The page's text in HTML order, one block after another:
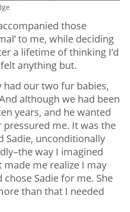
those
to me, while deciding
a lifetime of thinking I’d
anything but.
had our two fur babies,
although we had been
years, and he wanted
pressured me. It was the
Sadie, unconditionally
way I imagined
made me realize I may
chose Sadie for me. She
than that I needed